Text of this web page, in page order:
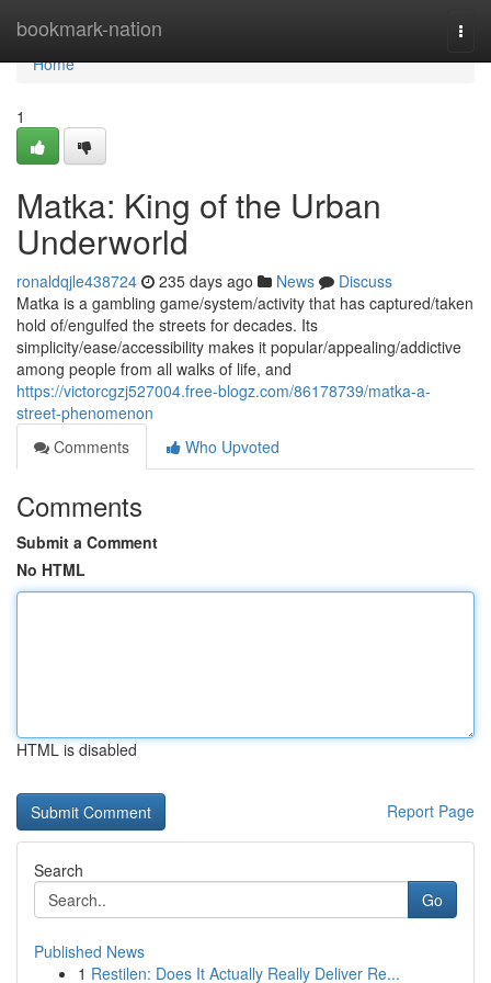
bookmark-nation
Home
Home
1
Matka: King of the Urban
Underworld
ronaldqjle438724 235 days ago News
Discuss
Matka is a gambling game/system/activity that has captured/taken
hold of/engulfed the streets for decades. Its
simplicity/ease/accessibility makes it popular/appealing/addictive
among people from all walks of life, and
https://victorcgzj527004.free-blogz.com/86178739/matka-a-
street-phenomenon
Comments
Who Upvoted
Comments
Submit a Comment
No HTML
HTML is disabled
Report Page
Search
Go
Published News
1 Restilen: Does It Actually Really Deliver Re...